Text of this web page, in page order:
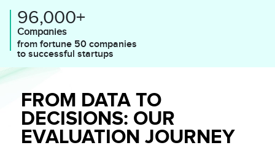
96,000+
Companies
from fortune 50 companies
to successful startups
FROM DATA TO
DECISIONS: OUR
EVALUATION JOURNEY